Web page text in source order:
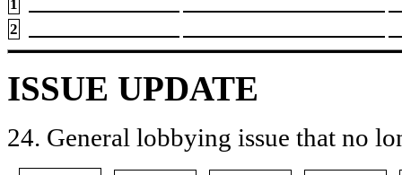
1
2
ISSUE UPDATE
24. General lobbying issue that no